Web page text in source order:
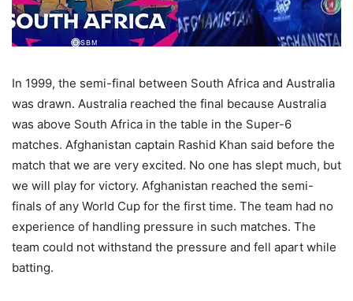
In 1999, the semi-final between South Africa and Australia
was drawn. Australia reached the final because Australia
was above South Africa in the table in the Super-6
matches. Afghanistan captain Rashid Khan said before the
match that we are very excited. No one has slept much, but
we will play for victory. Afghanistan reached the semi-
finals of any World Cup for the first time. The team had no
experience of handling pressure in such matches. The
team could not withstand the pressure and fell apart while
batting.